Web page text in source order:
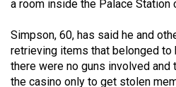
(2018/19)
Volume
50
a room inside the Palace Station
Simpson, 60, has said he and
retrieving items that belonged to
there were no guns involved and
the casino only to get stolen